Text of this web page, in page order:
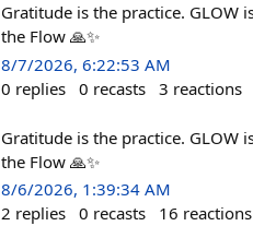
Gratitude is the practice. GLOW
the Flow 🙏✨
8/7/2026, 6:22:53 AM
0 replies 0 recasts 3 reactions
Gratitude is the practice. GLOW
the Flow 🙏✨
8/6/2026, 1:39:34 AM
2 replies 0 recasts 16 reactions